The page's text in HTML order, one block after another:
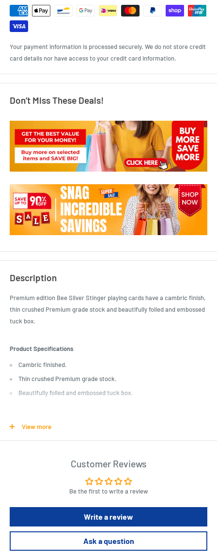
Your payment information is processed securely. We do not store credit
card details nor have access to your credit card information.
Don’t Miss These Deals!
Description
Premium edition Bee Silver Stinger playing cards have a cambric finish,
thin crushed Premium grade stock and beautifully foiled and embossed
tuck box.
Product Specifications
Cambric finished.
Thin crushed Premium grade stock.
Beautifully foiled and embossed tuck box.
Length : 10 cm
Height : 2 cm
View more
Customer Reviews
Be the first to write a review
Write a review
Ask a question